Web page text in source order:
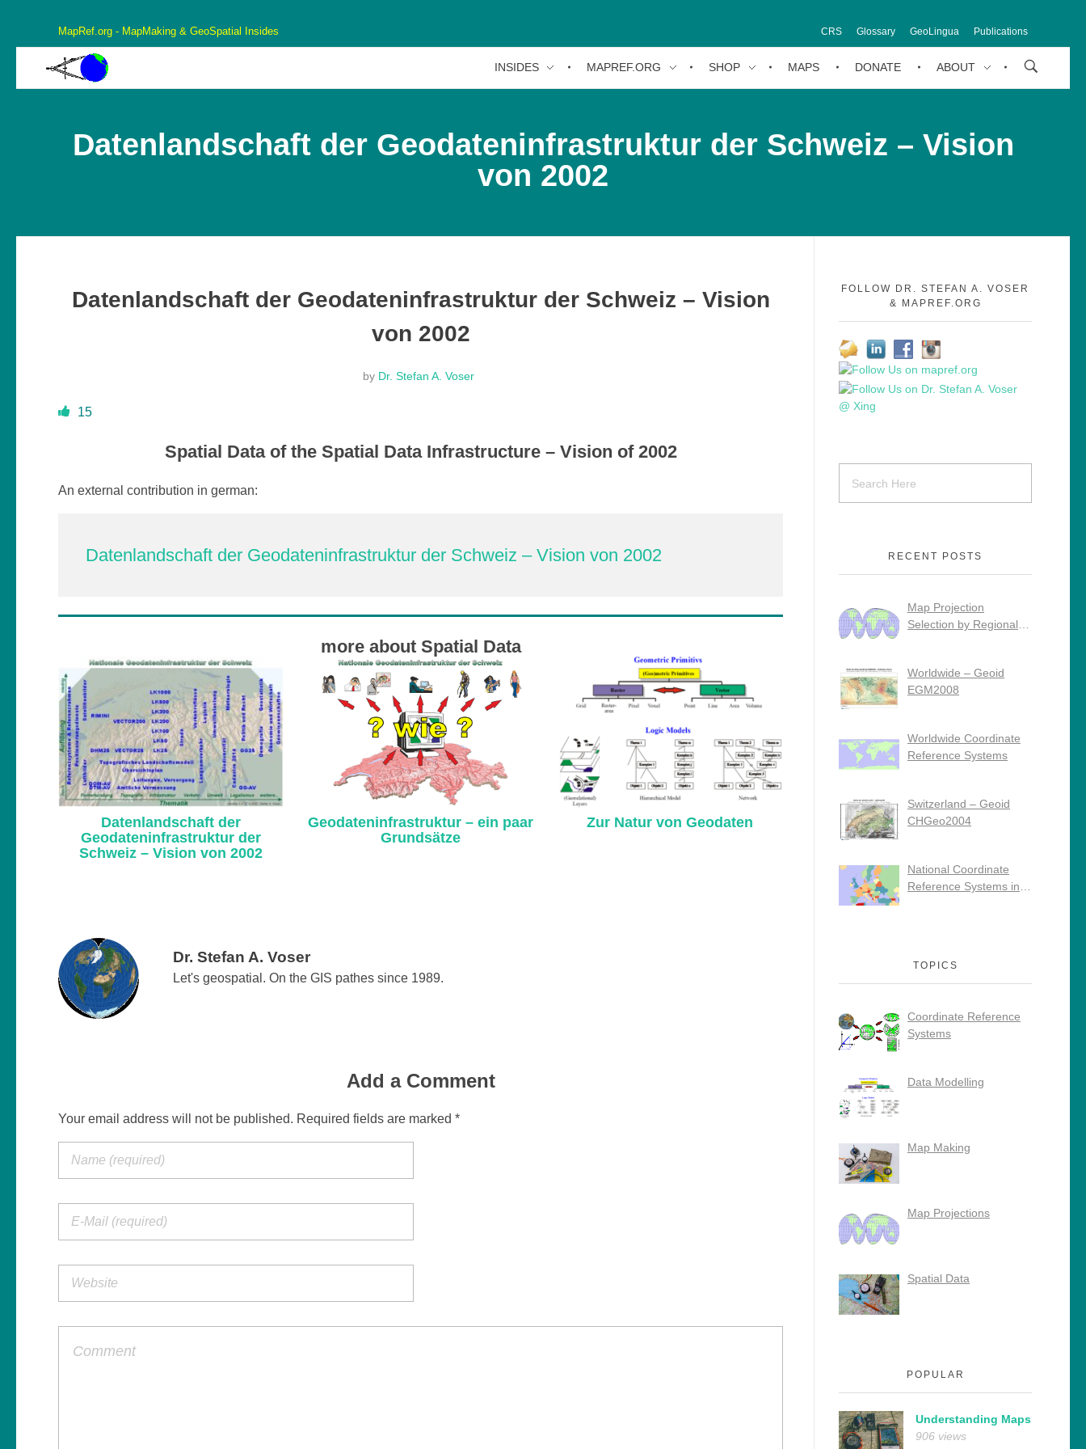
MapRef.org - MapMaking & GeoSpatial Insides CRS Glossary GeoLingua Publications
INSIDES MAPREF.ORG SHOP MAPS DONATE ABOUT
Datenlandschaft der Geodateninfrastruktur der Schweiz – Vision
von 2002
Datenlandschaft der Geodateninfrastruktur der Schweiz – Vision
von 2002
by Dr. Stefan A. Voser
15
Spatial Data of the Spatial Data Infrastructure – Vision of 2002
An external contribution in german:
Datenlandschaft der Geodateninfrastruktur der Schweiz – Vision von 2002
more about Spatial Data
Datenlandschaft der
Geodateninfrastruktur der
Schweiz – Vision von 2002
Geodateninfrastruktur – ein paar
Grundsätze
Zur Natur von Geodaten
Dr. Stefan A. Voser
Let's geospatial. On the GIS pathes since 1989.
Add a Comment
Your email address will not be published. Required fields are marked *
FOLLOW DR. STEFAN A. VOSER
& MAPREF.ORG
RECENT POSTS
Map Projection
Selection by Regional
Worldwide – Geoid
EGM2008
Worldwide Coordinate
Reference Systems
Switzerland – Geoid
CHGeo2004
National Coordinate
Reference Systems in
TOPICS
Coordinate Reference
Systems
Data Modelling
Map Making
Map Projections
Spatial Data
POPULAR
Understanding Maps
906 views